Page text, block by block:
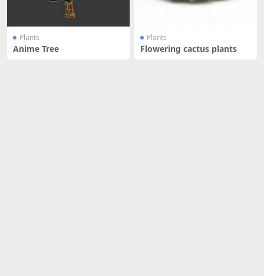
Plants
Anime Tree
Plants
Flowering cactus plants